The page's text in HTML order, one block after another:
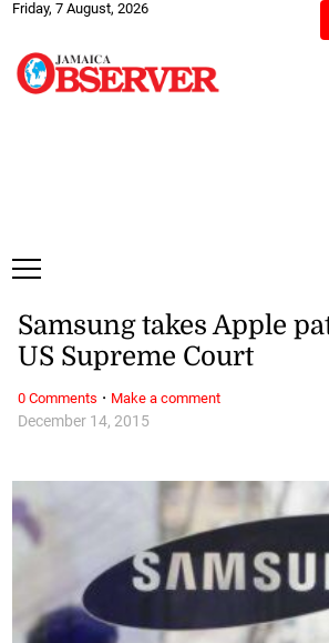
Friday, 7 August, 2026
December 14, 2015
Samsung takes Apple
US Supreme Court
0 Comments · Make a comment